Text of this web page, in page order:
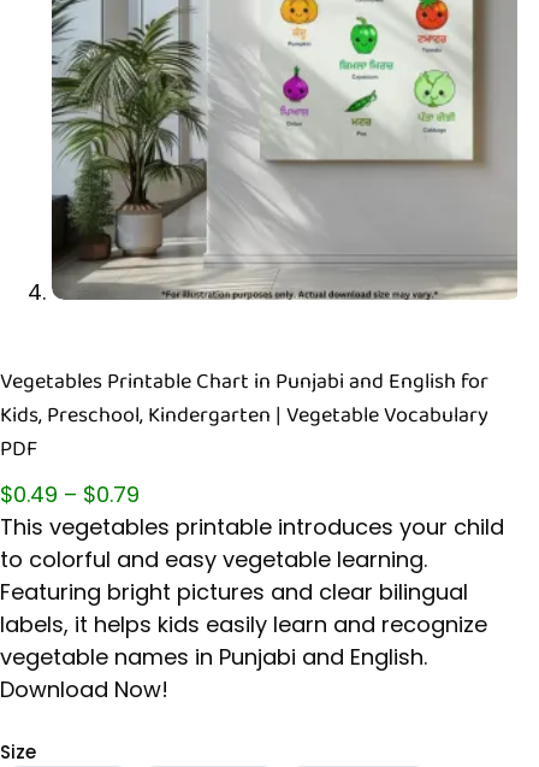
Vegetables Printable Chart in Punjabi and English for
Kids, Preschool, Kindergarten | Vegetable Vocabulary
PDF
$0.49 – $0.79
This vegetables printable introduces your child
to colorful and easy vegetable learning.
Featuring bright pictures and clear bilingual
labels, it helps kids easily learn and recognize
vegetable names in Punjabi and English.
Download Now!
Size